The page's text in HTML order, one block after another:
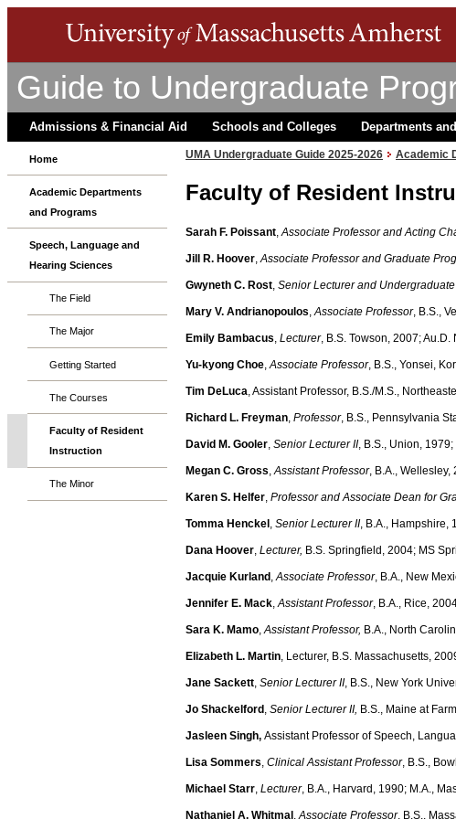
Guide to Undergraduate
Admissions & Financial Aid Schools and Colleges Departments
Home
Academic Departments
and Programs
Speech, Language and
Hearing Sciences
The Field
The Major
Getting Started
The Courses
Faculty of Resident
Instruction
The Minor
UMA Undergraduate Guide 2025-2026 Academic
Faculty of Resident
Sarah F. Poissant,Associate Professor and Acting
Jill R. Hoover,Associate Professor and Graduate
Gwyneth C. Rost, Senior Lecturer and
Mary V. Andrianopoulos,Associate Professor, B.S.,
Emily Bambacus, Lecturer, B.S. Towson, 2007;
Yu-kyong Choe,Associate Professor, B.S., Yonsei,
Tim DeLuca, Assistant Professor, B.S./M.S.,
Richard L. Freyman, Professor, B.S., Pennsylvania
David M. Gooler, Senior Lecturer II, B.S., Union,
Megan C. Gross,Assistant Professor, B.A., Wellesley,
Karen S. Helfer, Professor and Associate Dean for
Tomma Henckel , Senior Lecturer II, B.A., Hampshire,
Dana Hoover, Lecturer, B.S. Springfield, 2004; MS
Jacquie Kurland ,Associate Professor, B.A., New
Jennifer E. Mack,Assistant Professor, B.A., Rice,
Sara K. Mamo,Assistant Professor, B.A., North
Elizabeth L. Martin, Lecturer, B.S. Massachusetts,
Jane Sackett, Senior Lecturer II, B.S., New York
Jo Shackelford , Senior Lecturer II, B.S., Maine at
Jasleen Singh, Assistant Professor of Speech,
Lisa Sommers, Clinical Assistant Professor, B.S.,
Michael Starr, Lecturer, B.A., Harvard, 1990; M.A.,
Nathaniel A. Whitmal ,Associate Professor, B.S.,